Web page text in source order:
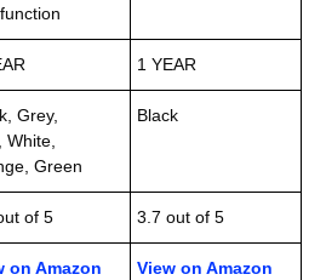
1 YEAR
Grey,
White,
Green
Black
of 5 3.7 out of 5
on Amazon View on Amazon